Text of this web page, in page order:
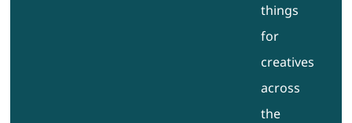
things
for
creatives
across
the